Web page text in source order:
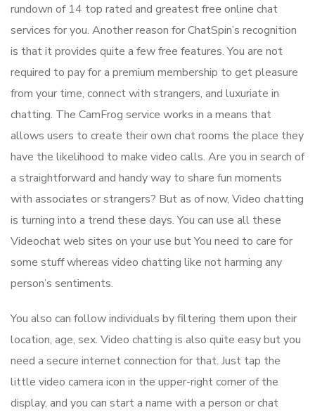
rundown of 14 top rated and greatest free online chat
services for you. Another reason for ChatSpin’s recognition
is that it provides quite a few free features. You are not
required to pay for a premium membership to get pleasure
from your time, connect with strangers, and luxuriate in
chatting. The CamFrog service works in a means that
allows users to create their own chat rooms the place they
have the likelihood to make video calls. Are you in search of
a straightforward and handy way to share fun moments
with associates or strangers? But as of now, Video chatting
is turning into a trend these days. You can use all these
Videochat web sites on your use but You need to care for
some stuff whereas video chatting like not harming any
person’s sentiments.
You also can follow individuals by filtering them upon their
location, age, sex. Video chatting is also quite easy but you
need a secure internet connection for that. Just tap the
little video camera icon in the upper-right corner of the
display, and you can start a name with a person or chat